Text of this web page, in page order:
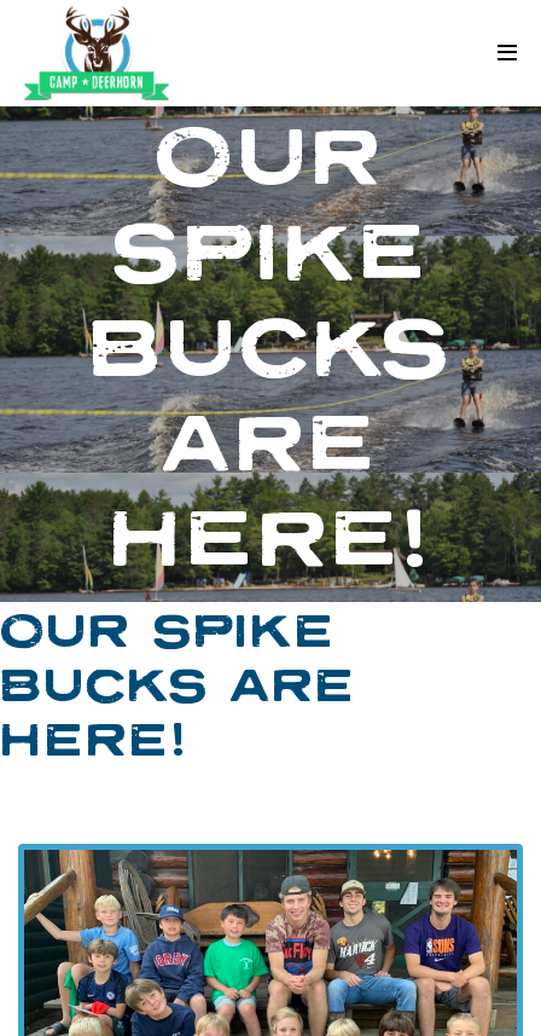
Skip to content
Deerhorn
OUR
SPIKE
BUCKS
ARE
HERE!
OUR SPIKE
BUCKS ARE
HERE!